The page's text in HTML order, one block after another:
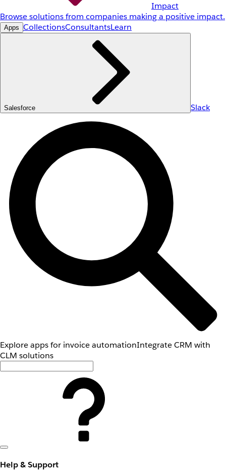
Impact
Browse solutions from companies making a positive impact.
Apps CollectionsConsultantsLearn
Salesforce Slack
Explore apps for invoice automationIntegrate CRM with
CLM solutions
Help & Support